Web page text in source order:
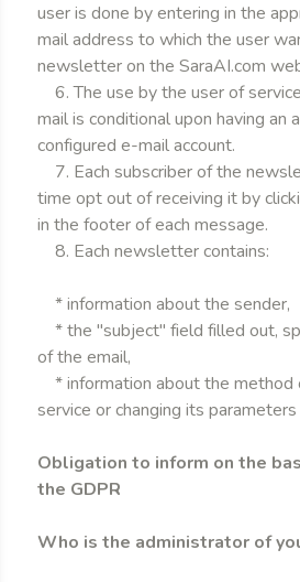
user is done by entering in the
mail address to which the user
newsletter on the SaraAI.com
6. The use by the user of
mail is conditional upon having an
configured e-mail account.
7. Each subscriber of the
time opt out of receiving it by
in the footer of each message.
8. Each newsletter contains:
* information about the sender,
* the "subject" field filled out,
of the email,
* information about the method
service or changing its parameters
Obligation to inform on the
the GDPR
Who is the administrator of